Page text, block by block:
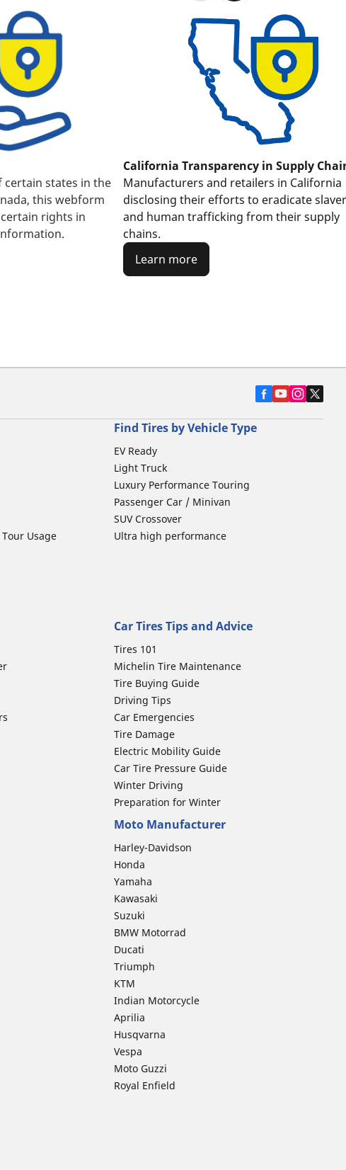
certain states in the
this webform
rights in
California Transparency in Supply
Manufacturers and retailers in California
disclosing their efforts to eradicate
and human trafficking from their supply
chains.
Learn more
Usage
Find Tires by Vehicle Type
EV Ready
Light Truck
Luxury Performance Touring
Passenger Car / Minivan
SUV Crossover
Ultra high performance
Car Tires Tips and Advice
Tires 101
Michelin Tire Maintenance
Tire Buying Guide
Driving Tips
Car Emergencies
Tire Damage
Electric Mobility Guide
Car Tire Pressure Guide
Winter Driving
Preparation for Winter
Moto Manufacturer
Harley-Davidson
Honda
Yamaha
Kawasaki
Suzuki
BMW Motorrad
Ducati
Triumph
KTM
Indian Motorcycle
Aprilia
Husqvarna
Vespa
Moto Guzzi
Royal Enfield